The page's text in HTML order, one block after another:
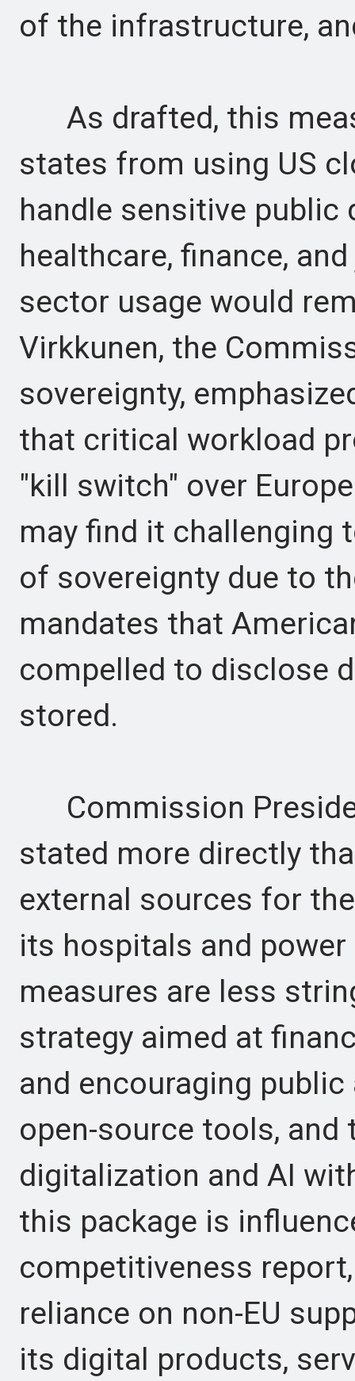
of the infrastructure,
As drafted, this
states from using US
handle sensitive public
healthcare, finance,
sector usage would
Virkkunen, the
sovereignty,
that critical workload
"kill switch" over
may find it challenging
of sovereignty due to
mandates that
compelled to disclose
stored.
Commission
stated more directly
external sources for
its hospitals and
measures are less
strategy aimed at
and encouraging
open-source tools,
digitalization and AI
this package is
competitiveness
reliance on non-EU
its digital products,